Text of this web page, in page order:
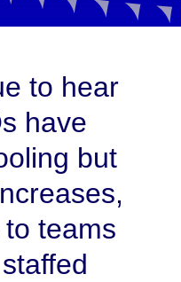
to hear
have
but
teams